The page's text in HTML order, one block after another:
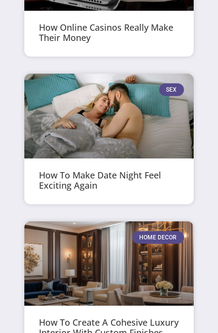
How Online Casinos Really Make
Their Money
SEX
How To Make Date Night Feel
Exciting Again
HOME DECOR
How To Create A Cohesive Luxury